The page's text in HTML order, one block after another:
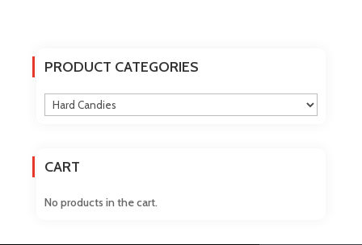
PRODUCT CATEGORIES
CART
No products in the cart.